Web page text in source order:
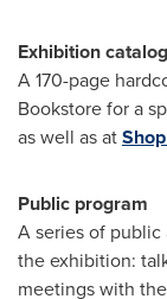
Exhibition
A 170-page
Bookstore for a
as well as at
Public program
A series of
the exhibition:
meetings with